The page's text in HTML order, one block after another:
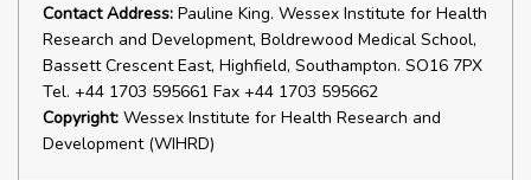
Contact Address: Pauline King. Wessex Institute for Health
Research and Development, Boldrewood Medical School,
Bassett Crescent East, Highfield, Southampton. SO16 7PX
Tel. +44 1703 595661 Fax +44 1703 595662
Copyright: Wessex Institute for Health Research and
Development (WIHRD)